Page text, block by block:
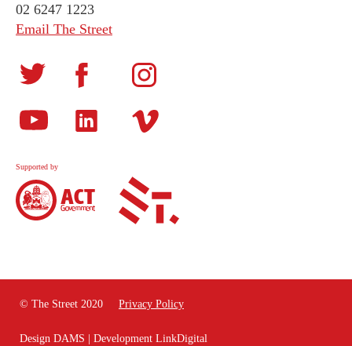
02 6247 1223
Email The Street
Supported by
© The Street 2020 Privacy Policy
Design DAMS | Development LinkDigital